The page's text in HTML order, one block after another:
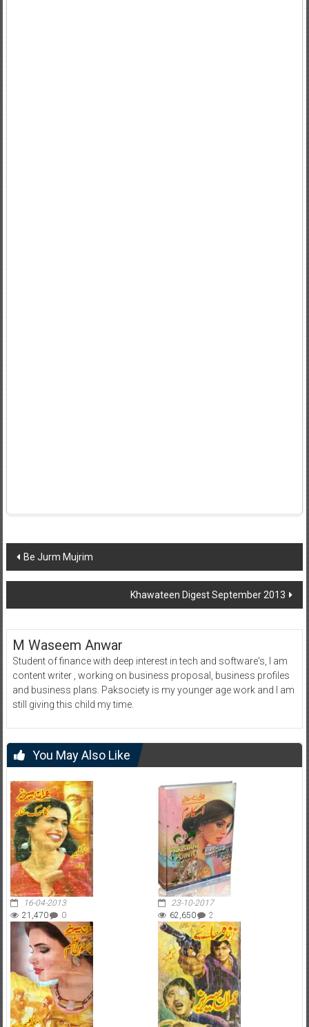
Post
navigation
Be Jurm Mujrim
Khawateen Digest September 2013
M Waseem Anwar
Student of finance with deep interest in tech and software's, I am
content writer , working on business proposal, business profiles
and business plans. Paksociety is my younger age work and I am
still giving this child my time.
You May Also Like
16-04-2013
21,470
0
23-10-2017
62,650
2